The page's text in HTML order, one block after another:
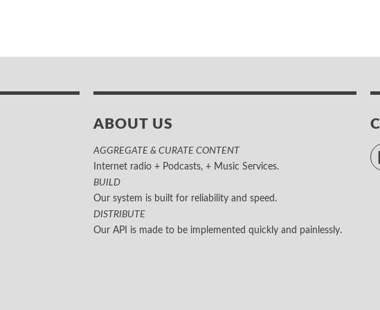
ABOUT US
AGGREGATE & CURATE CONTENT
Internet radio + Podcasts, + Music Services.
BUILD
Our system is built for reliability and speed.
DISTRIBUTE
Our API is made to be implemented quickly and painlessly.